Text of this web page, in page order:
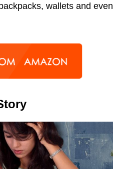
wallets and even